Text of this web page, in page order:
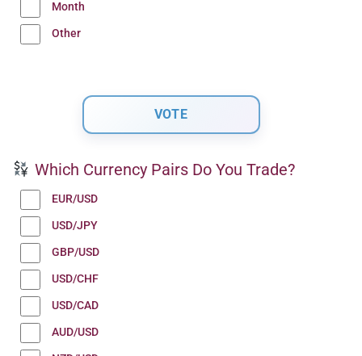
Month
Other
Which Currency Pairs Do You Trade?
EUR/USD
USD/JPY
GBP/USD
USD/CHF
USD/CAD
AUD/USD